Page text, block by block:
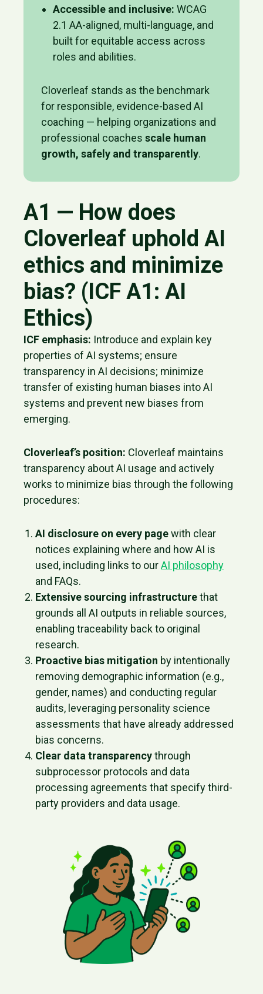
Accessible and inclusive: WCAG
2.1 AA-aligned, multi-language, and
built for equitable access across
roles and abilities.
Cloverleaf stands as the benchmark
for responsible, evidence-based AI
coaching — helping organizations and
professional coaches scale human
growth, safely and transparently.
A1 — How does
Cloverleaf uphold AI
ethics and minimize
bias? (ICF A1: AI
Ethics)
ICF emphasis: Introduce and explain key
properties of AI systems; ensure
transparency in AI decisions; minimize
transfer of existing human biases into AI
systems and prevent new biases from
emerging.
Cloverleaf’s position: Cloverleaf maintains
transparency about AI usage and actively
works to minimize bias through the following
procedures:
AI disclosure on every pagewith clear
notices explaining where and how AI is
used, including links to ourAI philosophy
and FAQs.
Extensive sourcing infrastructurethat
grounds all AI outputs in reliable sources,
enabling traceability back to original
research.
Proactive bias mitigation by intentionally
removing demographic information (e.g.,
gender, names) and conducting regular
audits, leveraging personality science
assessments that have already addressed
bias concerns.
Clear data transparencythrough
subprocessor protocols and data
processing agreements that specify third-
party providers and data usage.